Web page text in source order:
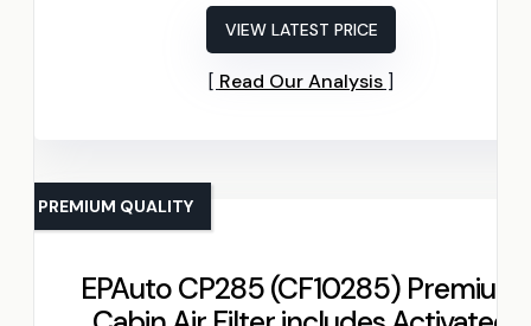
VIEW LATEST PRICE
Read Our Analysis
EPAuto CP285 (CF10285) Premium
PREMIUM QUALITY